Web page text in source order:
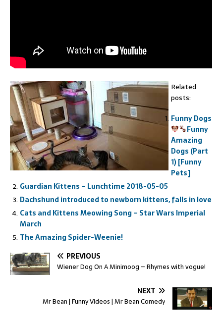
Related
posts:
Funny Dogs
Funny
Amazing
Dogs (Part
1) [Funny
Pets]
Guardian Kittens – Lunchtime 2018-05-05
Dachshund introduced to newborn kittens, falls in love
Cats and Kittens Meowing Song – Star Wars Imperial
March
The Amazing Spider-Weenie!
PREVIOUS
Wiener Dog On A Minimoog – Rhymes with vogue!
NEXT
Mr Bean | Funny Videos | Mr Bean Comedy